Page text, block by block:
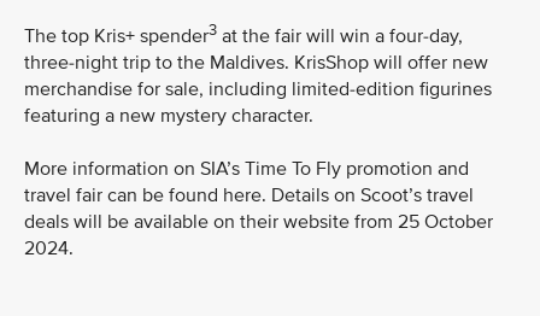
The top Kris+ spender3 at the fair will win a four-day,
three-night trip to the Maldives. KrisShop will offer new
merchandise for sale, including limited-edition figurines
featuring a new mystery character.
More information on SIA’s Time To Fly promotion and
travel fair can be found here. Details on Scoot’s travel
deals will be available on their website from 25 October
2024.